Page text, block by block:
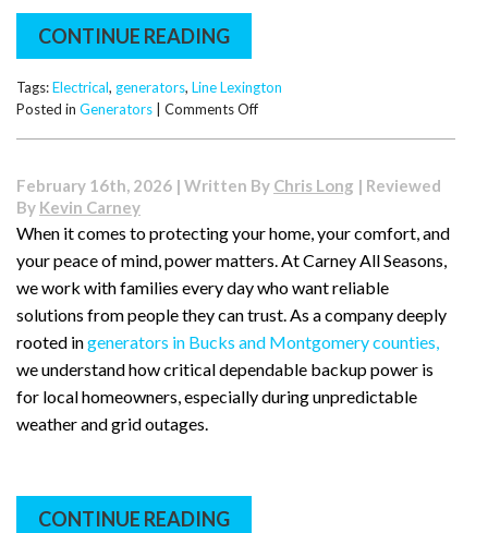
CONTINUE READING
Tags:Electrical, generators, Line Lexington
Posted in Generators Comments Offon
Lexington?
Why
More
Homeowners
Adding
Standby
Generators
February 16th, 2026 | Written By Chris Long | Reviewed
By Kevin Carney
When it comes to protecting your home, your comfort, and
your peace of mind, power matters. At Carney All Seasons,
we work with families every day who want reliable
solutions from people they can trust. As a company deeply
rooted ingenerators in Bucks and Montgomery counties,
we understand how critical dependable backup power is
for local homeowners, especially during unpredictable
weather and grid outages.
CONTINUE READING